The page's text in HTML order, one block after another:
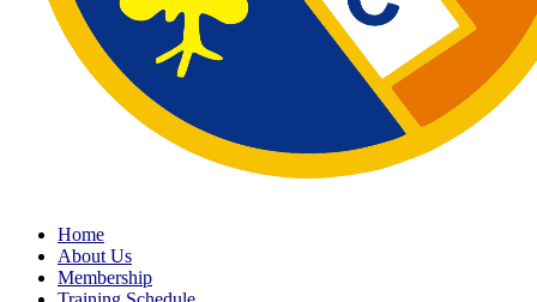
Home
About Us
Membership